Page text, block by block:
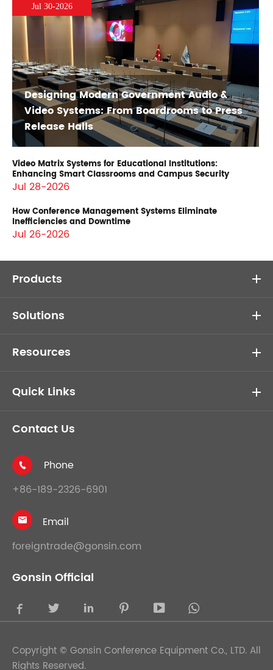
Jul 30-2026
Designing Modern Government Audio &
Video Systems: From Boardrooms to Press
Release Halls
Video Matrix Systems for Educational Institutions:
Enhancing Smart Classrooms and Campus Security
Jul 28-2026
How Conference Management Systems Eliminate
Inefficiencies and Downtime
Jul 26-2026
Products
Solutions
Resources
Quick Links
Contact Us

Phone
+86-189-2326-6901

Email
foreigntrade@gonsin.com
Gonsin Official
    
Copyright © Gonsin Conference Equipment Co., LTD. All
Rights Reserved.